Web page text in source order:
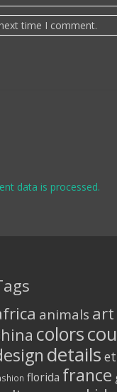
time I comment.
data is processed.
animals art
colors
details
florida france